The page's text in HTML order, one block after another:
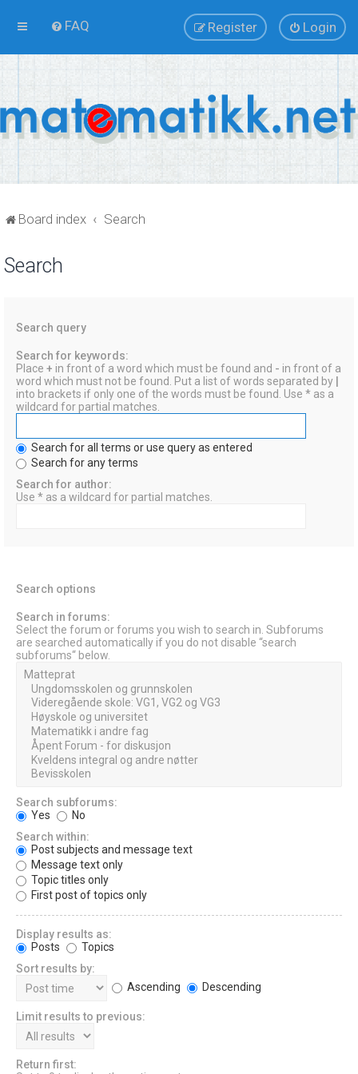
FAQ Login
Register
Board index Search
Search
Search query
Search for keywords:
Place + in front of a word which must be found and - in front of a
word which must not be found. Put a list of words separated by
into brackets if only one of the words must be found. Use * as a
wildcard for partial matches.
Search for all terms or use query as entered
Search for any terms
Search for author:
Use * as a wildcard for partial matches.
Search options
Search in forums:
Select the forum or forums you wish to search in. Subforums
are searched automatically if you do not disable “search
subforums“ below.
Search subforums:
Yes
No
Search within:
Post subjects and message text
Message text only
Topic titles only
First post of topics only
Display results as:
Posts
Topics
Sort results by:
Ascending
Descending
Limit results to previous:
Return first: